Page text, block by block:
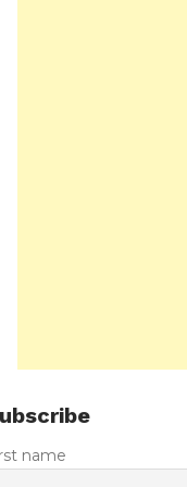
name